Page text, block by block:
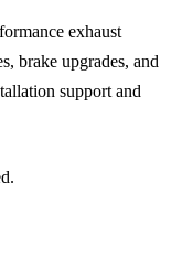
exhaust
brake upgrades, and
support and